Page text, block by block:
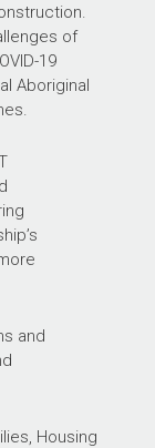
of
19
Aboriginal
and
Housing